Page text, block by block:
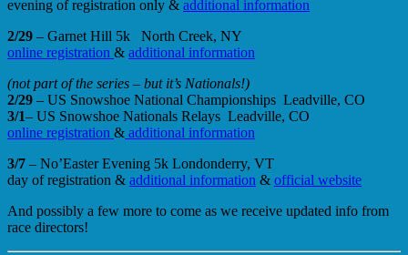
evening of registration only & additional information
2/29 – Garnet Hill 5k North Creek, NY
online registration & additional information
(not part of the series – but it’s Nationals!)
2/29 – US Snowshoe National Championships Leadville, CO
3/1– US Snowshoe Nationals Relays Leadville, CO
online registration & additional information
3/7 – No’Easter Evening 5k Londonderry, VT
day of registration & additional information & official website
And possibly a few more to come as we receive updated info from
race directors!